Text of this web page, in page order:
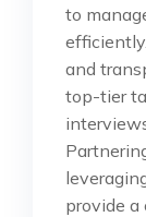
to
and
top-tier
provide a